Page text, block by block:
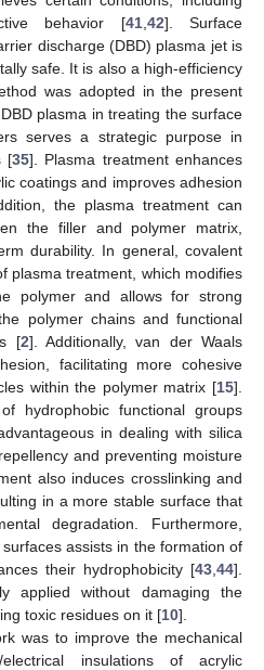
behavior [41, 42]. Surface
discharge (DBD) plasma jet is
safe. It is also a high-efficiency
was adopted in the present
plasma in treating the surface
serves a strategic purpose in
[35]. Plasma treatment enhances
coatings and improves adhesion
the plasma treatment can
the filler and polymer matrix,
durability. In general, covalent
plasma treatment, which modifies
polymer and allows for strong
polymer chains and functional
[2]. Additionally, van der Waals
facilitating more cohesive
within the polymer matrix [15].
hydrophobic functional groups
in dealing with silica
and preventing moisture
also induces crosslinking and
in a more stable surface that
degradation. Furthermore,
assists in the formation of
their hydrophobicity [43 44].
applied without damaging the
toxic residues on it [10].
was to improve the mechanical
insulations of acrylic